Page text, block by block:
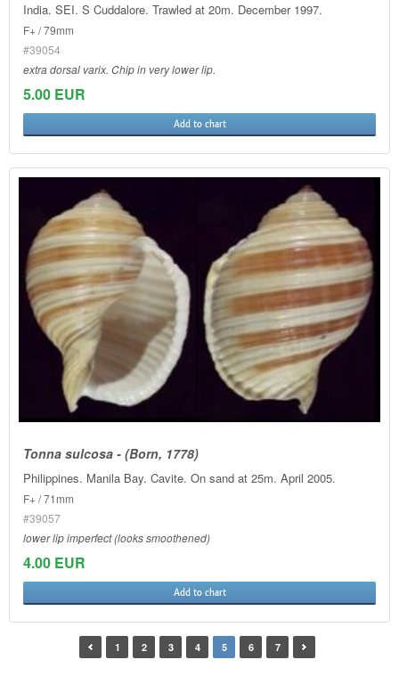
India. SEI. S Cuddalore. Trawled at 20m. December 1997.
F+ / 79mm
#39054
extra dorsal varix. Chip in very lower lip.
5.00 EUR
Add to chart
Tonna sulcosa - (Born, 1778)
Philippines. Manila Bay. Cavite. On sand at 25m. April 2005.
F+ / 71mm
#39057
lower lip imperfect (looks smoothened)
4.00 EUR
Add to chart
1 2 3 4 5 6 7